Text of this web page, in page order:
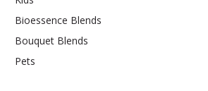
Bioessence Blends
Bouquet Blends
Pets